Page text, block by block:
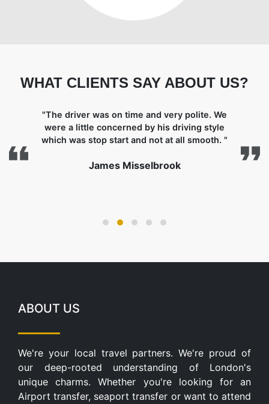
WHAT CLIENTS SAY ABOUT US?
"The driver was on time and very polite. We
were a little concerned by his driving style
which was stop start and not at all smooth. "
James Misselbrook
ABOUT US
We're your local travel partners. We're proud of
our deep-rooted understanding of London's
unique charms. Whether you're looking for an
Airport transfer, seaport transfer or want to attend